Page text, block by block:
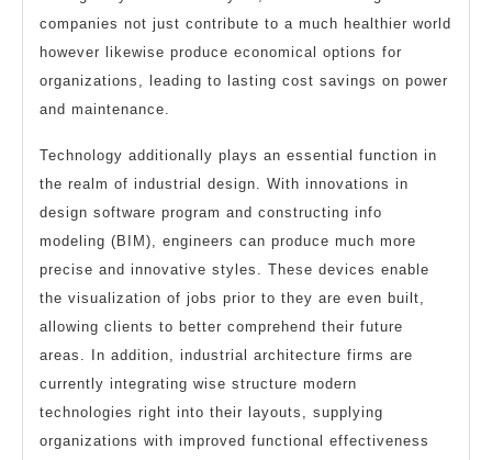
companies not just contribute to a much healthier world
however likewise produce economical options for
organizations, leading to lasting cost savings on power
and maintenance.
Technology additionally plays an essential function in
the realm of industrial design. With innovations in
design software program and constructing info
modeling (BIM), engineers can produce much more
precise and innovative styles. These devices enable
the visualization of jobs prior to they are even built,
allowing clients to better comprehend their future
areas. In addition, industrial architecture firms are
currently integrating wise structure modern
technologies right into their layouts, supplying
organizations with improved functional effectiveness